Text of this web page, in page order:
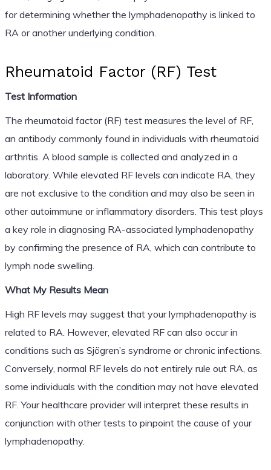
for determining whether the lymphadenopathy is linked to
RA or another underlying condition.
Rheumatoid Factor (RF) Test
Test Information
The rheumatoid factor (RF) test measures the level of RF,
an antibody commonly found in individuals with rheumatoid
arthritis. A blood sample is collected and analyzed in a
laboratory. While elevated RF levels can indicate RA, they
are not exclusive to the condition and may also be seen in
other autoimmune or inflammatory disorders. This test plays
a key role in diagnosing RA-associated lymphadenopathy
by confirming the presence of RA, which can contribute to
lymph node swelling.
What My Results Mean
High RF levels may suggest that your lymphadenopathy is
related to RA. However, elevated RF can also occur in
conditions such as Sjögren’s syndrome or chronic infections.
Conversely, normal RF levels do not entirely rule out RA, as
some individuals with the condition may not have elevated
RF. Your healthcare provider will interpret these results in
conjunction with other tests to pinpoint the cause of your
lymphadenopathy.